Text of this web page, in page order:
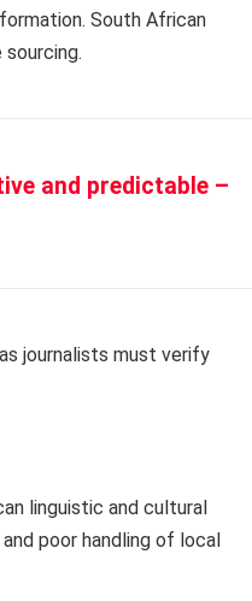
South African
and predictable –
journalists must verify
linguistic and cultural
poor handling of local